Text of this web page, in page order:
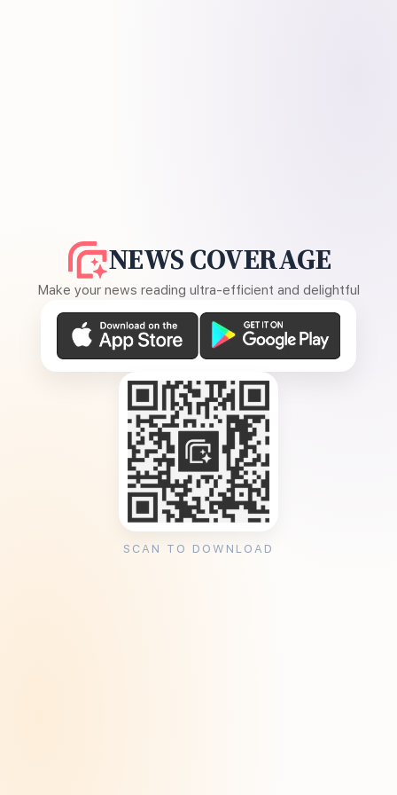
NEWS COVERAGE
Make your news reading ultra-efficient and delightful
SCAN TO DOWNLOAD